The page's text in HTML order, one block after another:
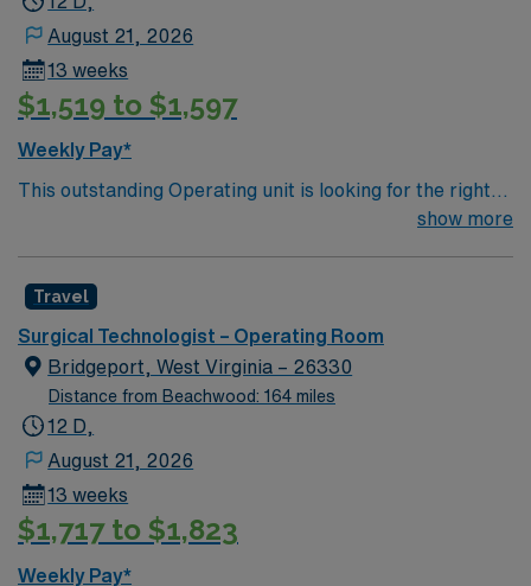
August 21, 2026
13 weeks
$1,519 to $1,597
Weekly Pay*
This outstanding Operating unit is looking for the right
Technologist to join their team of compassionate and
and welcoming environment based on optimal patient
care.
show more
Travel
Surgical Technologist – Operating Room
Bridgeport, West Virginia – 26330
Distance from Beachwood: 164 miles
12 D,
August 21, 2026
13 weeks
$1,717 to $1,823
Weekly Pay*